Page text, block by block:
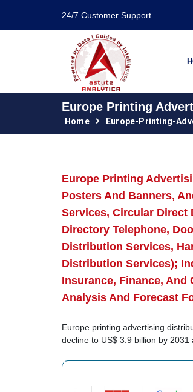
24/7 Customer Support
Europe Printing
Home Europe-Printing-
Europe Printing
Posters And Banners,
Services, Circular
Directory Telephone,
Distribution Services,
Distribution Services);
Insurance, Finance,
Analysis And Forecast
Europe printing advertising
decline to US$ 3.9 billion by